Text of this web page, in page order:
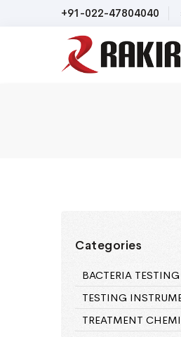
+91-022-47804040
Categories
BACTERIA
TESTING
TREATMENT